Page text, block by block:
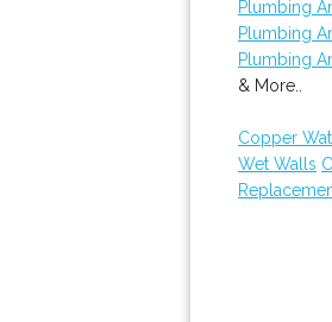
Plumbing
Plumbing
Plumbing
& More..
Copper
Wet Walls